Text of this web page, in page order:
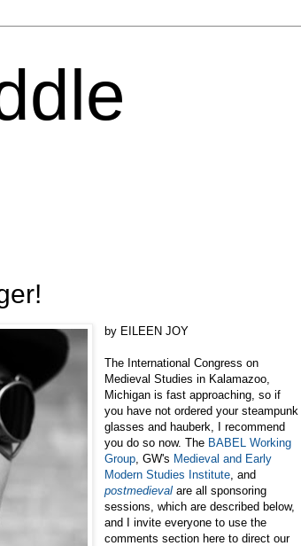
by EILEEN JOY
The International Congress on
Medieval Studies in Kalamazoo,
Michigan is fast approaching, so if
you have not ordered your steampunk
glasses and hauberk, I recommend
you do so now. The BABEL Working
Group , GW's Medieval and Early
Modern Studies Institute , and
postmedieval are all sponsoring
sessions, which are described below,
and I invite everyone to use the
comments section here to direct our